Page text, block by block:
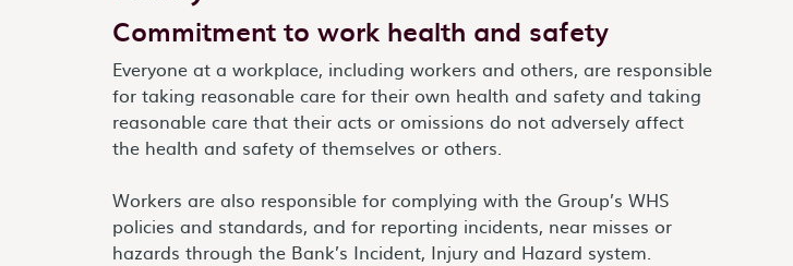
Commitment to work health and safety
Everyone at a workplace, including workers and others, are responsible
for taking reasonable care for their own health and safety and taking
reasonable care that their acts or omissions do not adversely affect
the health and safety of themselves or others.
Workers are also responsible for complying with the Group’s WHS
policies and standards, and for reporting incidents, near misses or
hazards through the Bank’s Incident, Injury and Hazard system.